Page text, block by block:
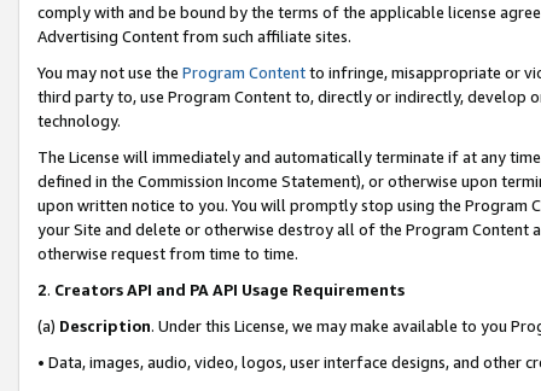
comply with and be bound by the terms of the applicable license
Advertising Content from such affiliate sites.
You may not use the Program Contentto infringe, misappropriate or
third party to, use Program Content to, directly or indirectly, develop
technology.
The License will immediately and automatically terminate if at any
defined in the Commission Income Statement), or otherwise upon
upon written notice to you. You will promptly stop using the Program
your Site and delete or otherwise destroy all of the Program Content
otherwise request from time to time.
2. Creators API and PA API Usage Requirements
(a) Description. Under this License, we may make available to you
• Data, images, audio, video, logos, user interface designs, and other